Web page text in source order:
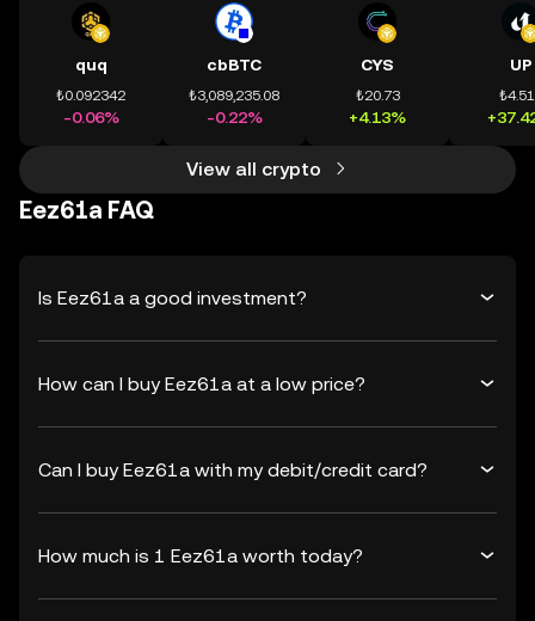
quq
₺0.092342
-0.06%
cbBTC
₺3,089,235.08
-0.22%
CYS
₺20.73
+4.13%
UP
View all crypto
Eez61a FAQ
Is Eez61a a good investment?
How can I buy Eez61a at a low price?
Can I buy Eez61a with my debit/credit card?
How much is 1 Eez61a worth today?